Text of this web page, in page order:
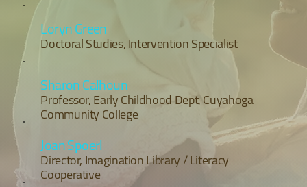
Loryn Green
Doctoral Studies, Intervention Specialist
Sharon Calhoun
Professor, Early Childhood Dept, Cuyahoga
Community College
Joan Spoerl
Director, Imagination Library / Literacy
Cooperative